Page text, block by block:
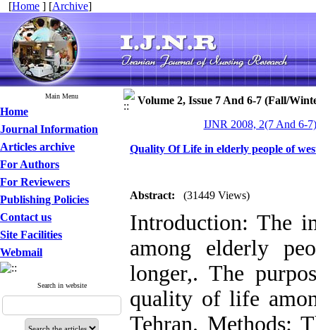
[Home ] [Archive]
Main Menu
Home
Journal Information
Articles archive
For Authors
For Reviewers
Publishing Policies
Contact us
Site Facilities
Webmail
Search in website
Volume 2, Issue 7 And 6-7 (Fall/
IJNR 2008, 2(7 And 6-
Quality Of Life in elderly people of
Abstract: (31449 Views)
Introduction: The
among elderly
longer,. The
quality of life
Tehran. Methods: